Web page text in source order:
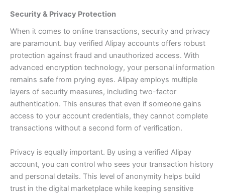
Security & Privacy Protection
When it comes to online transactions, security and privacy
are paramount. buy verified Alipay accounts offers robust
protection against fraud and unauthorized access. With
advanced encryption technology, your personal information
remains safe from prying eyes. Alipay employs multiple
layers of security measures, including two-factor
authentication. This ensures that even if someone gains
access to your account credentials, they cannot complete
transactions without a second form of verification.
Privacy is equally important. By using a verified Alipay
account, you can control who sees your transaction history
and personal details. This level of anonymity helps build
trust in the digital marketplace while keeping sensitive